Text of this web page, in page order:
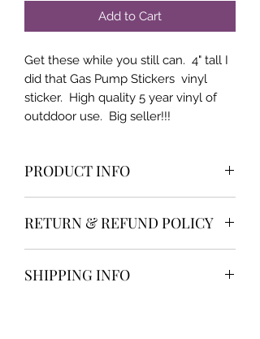
Add to Cart
Get these while you still can. 4" tall I
did that Gas Pump Stickers vinyl
sticker. High quality 5 year vinyl of
outddoor use. Big seller!!!
PRODUCT INFO
RETURN & REFUND POLICY
policy and customer service. 30 day
SHIPPING INFO